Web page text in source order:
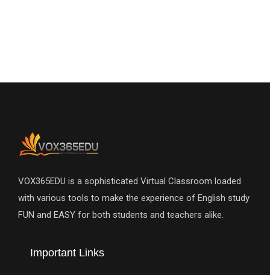
VOX365EDU is a sophisticated Virtual Classroom loaded
with various tools to make the experience of English study
FUN and EASY for both students and teachers alike.
Important Links